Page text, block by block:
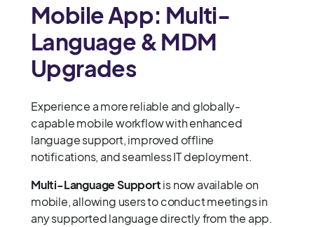
Mobile App: Multi-
Language & MDM
Upgrades
Experience a more reliable and globally-
capable mobile workflow with enhanced
language support, improved offline
notifications, and seamless IT deployment.
Multi-Language Supportis now available on
mobile, allowing users to conduct meetings in
any supported language directly from the app.